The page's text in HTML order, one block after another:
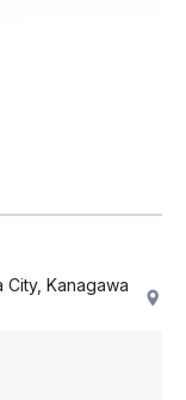
City, Kanagawa